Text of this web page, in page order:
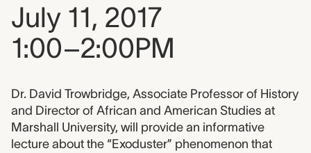
Event date, time, and
July 11, 2017
1:00–2:00PM
Event description
Dr. David Trowbridge, Associate Professor of History
and Director of African and American Studies at
Marshall University, will provide an informative
lecture about the “Exoduster” phenomenon that